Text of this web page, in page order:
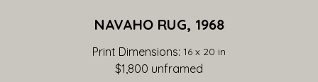
NAVAHO RUG, 1968
Print Dimensions: 16 x 20 in
$1,800 unframed